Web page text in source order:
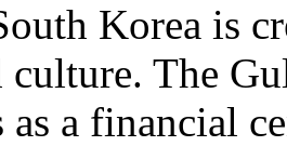
Korea is
culture. The
as a financial